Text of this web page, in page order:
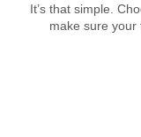
It’s that simple.
make sure your